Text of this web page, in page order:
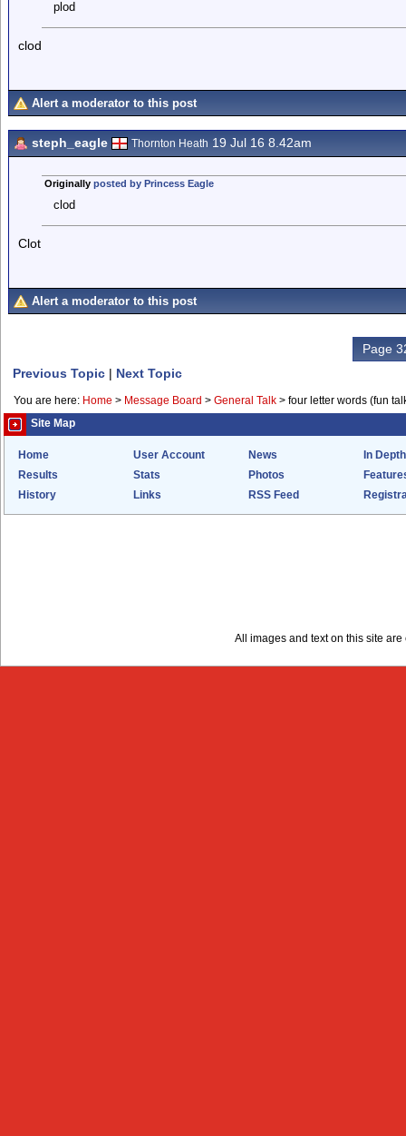
plod
clod
Alert a moderator to this post
steph_eagle Thornton Heath 19 Jul 16 8.42am
Originally posted by Princess Eagle
clod
Clot
Alert a moderator to this post
Page
Previous Topic | Next Topic
You are here: Home > Message Board > General Talk > four letter words (fun
Site Map
Home User Account News
In Depth
Results
Stats Photos
History
Links RSS Feed
All images and text on this site